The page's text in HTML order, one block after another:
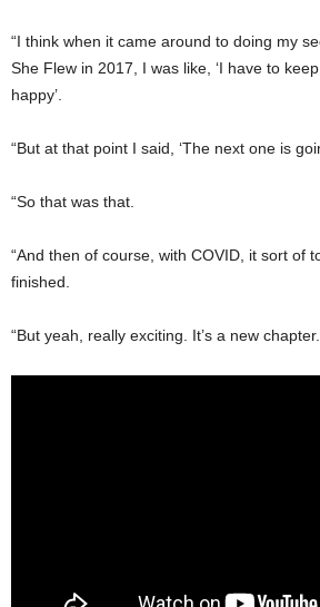
“I think when it came around to doing my
She Flew in 2017, I was like, ‘I have to
happy’.
“But at that point I said, ‘The next one is
“So that was that.
“And then of course, with COVID, it sort of
finished.
“But yeah, really exciting. It’s a new